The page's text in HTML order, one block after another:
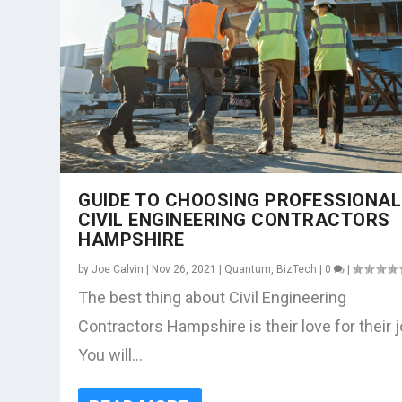
GUIDE TO CHOOSING PROFESSIONAL
CIVIL ENGINEERING CONTRACTORS
HAMPSHIRE
byJoe Calvin Nov 26, 2021 Quantum, BizTech 0 |
The best thing about Civil Engineering
Contractors Hampshire is their love for their
You will...